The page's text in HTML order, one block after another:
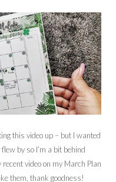
this video up – but I wanted
by so I’m a bit behind
video on my March Plan
them, thank goodness!